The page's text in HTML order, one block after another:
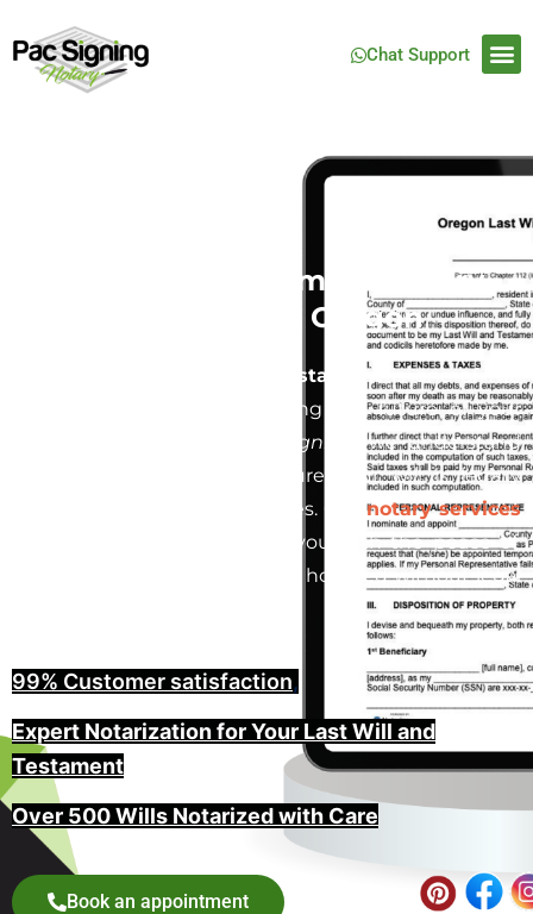
Chat Support
Last Will and Testament Notary
Service in Portland, Oregon
Last Will and Testament
is one of the
most crucial steps in securing the future of your
Pac Signing
, we understand
how important it is to ensure your will is legally
binding and free from disputes. Our notary services
in Portland, Oregon provide you with the peace of
mind that your wishes will be honored without legal
99% Customer satisfaction,
Expert Notarization for Your Last Will and
Testament
Over 500 Wills Notarized with Care
Book an appointment